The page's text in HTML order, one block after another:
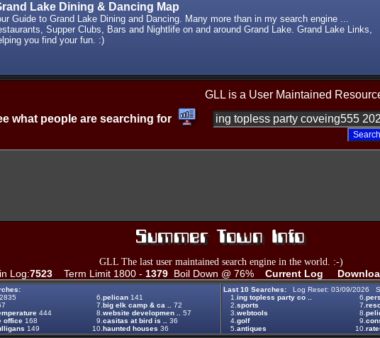
Lake Dining & Dancing Map
Guide to Grand Lake Dining and Dancing. Many more than in my search engine ...
Supper Clubs, Bars and Nightlife on and around Grand Lake. Grand Lake Links,
you find your fun. :)
GLL is a User Maintained
what people are searching for
GLL The last user maintained search engine in the world. :-)
Log:7523 Term Limit 1800 - 1379 Boil Down @ 76% Current Log
2835 6. pelican 141
7. big elk camp & ca ..
72
444 8. website developmen ..
57
office 168 9. casitas at bird is ..
36
149 10. haunted houses 36
Last 10 Searches: Log Reset: 03/09/2026
1. ing topless party co .. 6.
2. sports 7.
3. webtools 8.
4. golf 9.
5. antiques 10.